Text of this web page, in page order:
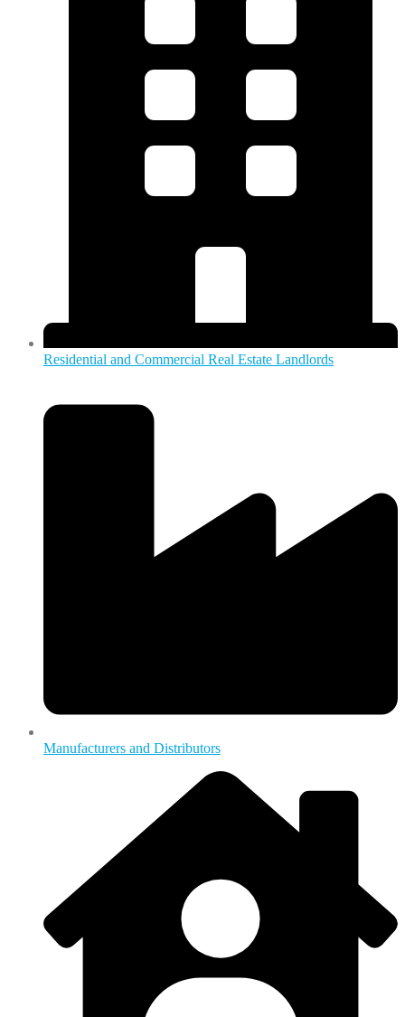
Residential and Commercial Real Estate Landlords
Manufacturers and Distributors